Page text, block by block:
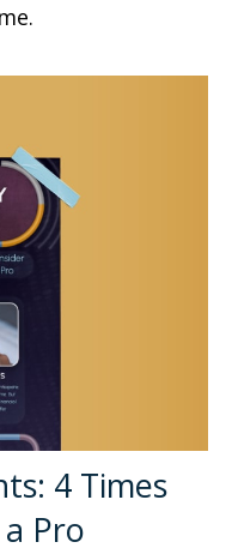
4 Times
Pro